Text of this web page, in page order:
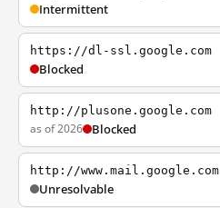
Intermittent
https://dl-ssl.google.com
Blocked
http://plusone.google.com
as of 2026 Blocked
http://www.mail.google.com
Unresolvable